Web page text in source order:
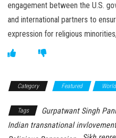
engagement between the U.S.
and international partners to
expression for religious
Category Featured World
Tags Gurpatwant Singh
Indian transnational invlovement